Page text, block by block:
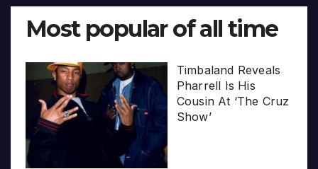
Most popular of all time
Timbaland Reveals
Pharrell Is His
Cousin At ‘The Cruz
Show’